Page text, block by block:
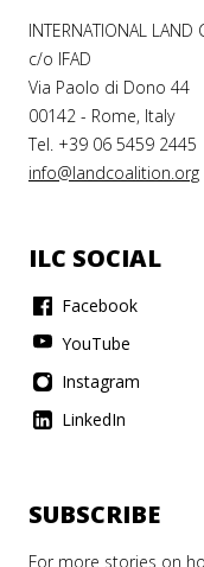
INTERNATIONAL LAND
c/o IFAD
Via Paolo di Dono 44
00142 - Rome, Italy
Tel. +39 06 5459 2445
info@landcoalition.org
ILC SOCIAL
Facebook
YouTube
Instagram
LinkedIn
SUBSCRIBE
For more stories on